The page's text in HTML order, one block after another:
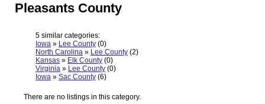
Pleasants County
5 similar categories:
Iowa » Lee County (0)
North Carolina » Lee County (2)
Kansas » Elk County (0)
Virginia » Lee County (0)
Iowa » Sac County (6)
There are no listings in this category.